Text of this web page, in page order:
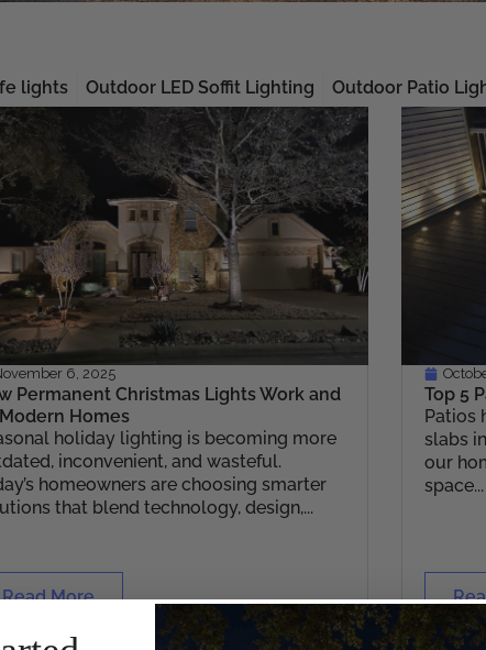
lights Outdoor LED Soffit Lighting Outdoor Patio
6, 2025
Permanent Christmas Lights Work and
Homes
holiday lighting is becoming more
inconvenient, and wasteful.
homeowners are choosing smarter
that blend technology, design,...
Read More
Top 5
Patios
slabs
our
space...
Page PagePage Page